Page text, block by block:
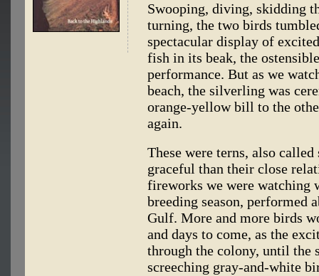
Swooping, diving, skidding
turning, the two birds
spectacular display of
fish in its beak, the
performance. But as we
beach, the silverling was
orange-yellow bill to the
again.
These were terns, also
graceful than their close
fireworks we were
breeding season, performed
Gulf. More and more birds
and days to come, as the
through the colony, until the
screeching gray-and-white